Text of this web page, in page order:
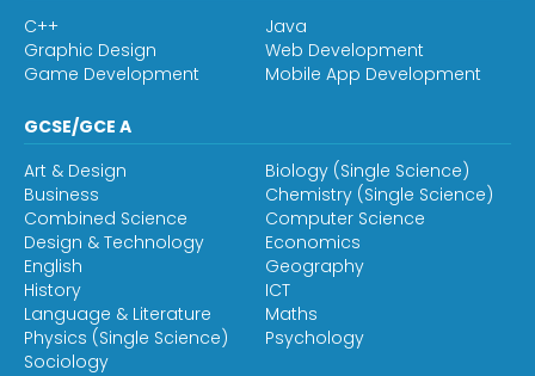
C++
Java
Graphic Design
Web Development
Game Development
Mobile App Development
GCSE/GCE A
Art & Design
Biology (Single Science)
Business
Chemistry (Single Science)
Combined Science
Computer Science
Design & Technology
Economics
English
Geography
History
ICT
Language & Literature
Maths
Physics (Single Science)
Psychology
Sociology